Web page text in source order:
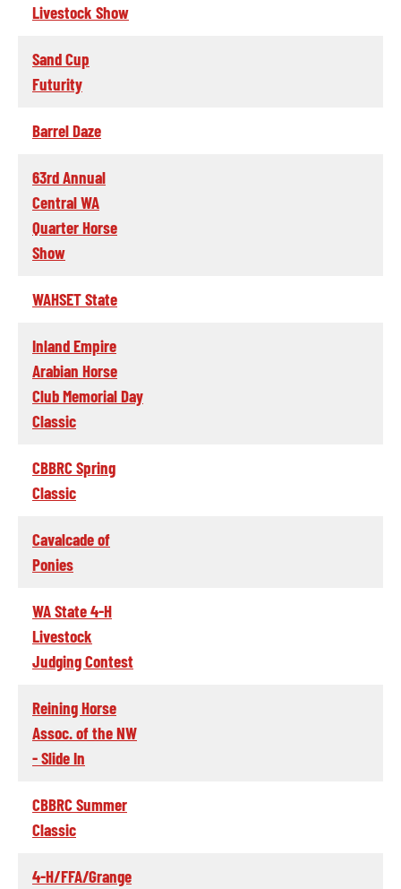
Livestock Show
Sand Cup
Futurity
Barrel Daze
63rd Annual
Central WA
Quarter Horse
Show
WAHSET State
Inland Empire
Arabian Horse
Club Memorial Day
Classic
CBBRC Spring
Classic
Cavalcade of
Ponies
WA State 4-H
Livestock
Judging Contest
Reining Horse
Assoc. of the NW
- Slide In
CBBRC Summer
Classic
4-H/FFA/Grange